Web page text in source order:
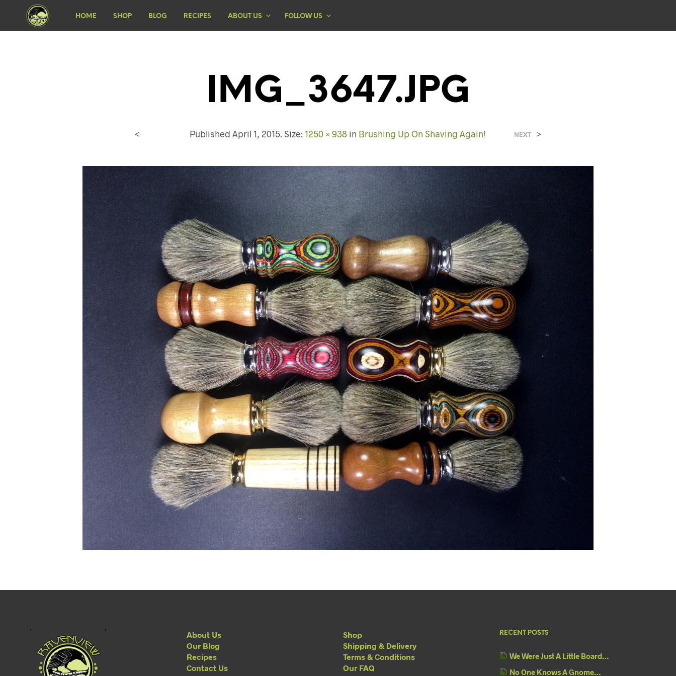
HOME SHOP BLOG RECIPES ABOUT US FOLLOW US
IMG_3647.JPG
PublishedApril 1, 2015. Size:1250 × 938 in Brushing Up On Shaving Again!
< NEXT >
About Us
Our Blog
Recipes
Contact Us
Shop
Shipping & Delivery
Terms & Conditions
Our FAQ
RECENT POSTS
We Were Just A Little Board…
No One Knows A Gnome…